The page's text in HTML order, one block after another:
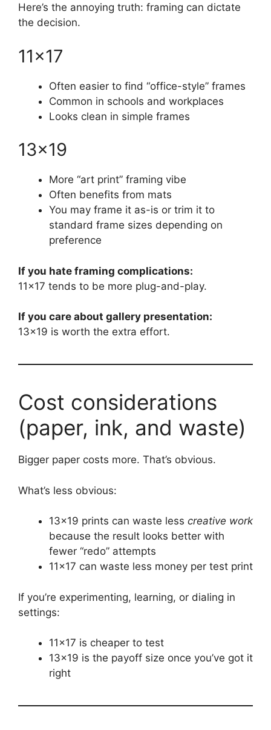
Here’s the annoying truth: framing can dictate
the decision.
11×17
Often easier to find “office-style” frames
Common in schools and workplaces
Looks clean in simple frames
13×19
More “art print” framing vibe
Often benefits from mats
You may frame it as-is or trim it to
standard frame sizes depending on
preference
If you hate framing complications:
11×17 tends to be more plug-and-play.
If you care about gallery presentation:
13×19 is worth the extra effort.
Cost considerations
(paper, ink, and waste)
Bigger paper costs more. That’s obvious.
What’s less obvious:
13×19 prints can waste less creative work
because the result looks better with
fewer “redo” attempts
11×17 can waste less money per test print
If you’re experimenting, learning, or dialing in
settings:
11×17 is cheaper to test
13×19 is the payoff size once you’ve got it
right